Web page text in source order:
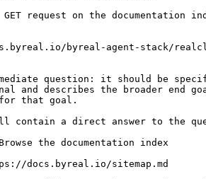
GET request on the
byreal-agent-stack/
question: it should be
and describes the broader end
that goal.
contain a direct answer to the
the documentation index
docs.byreal.io/sitemap.md